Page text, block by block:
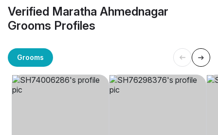
Verified Maratha Ahmednagar
Grooms Profiles
Grooms